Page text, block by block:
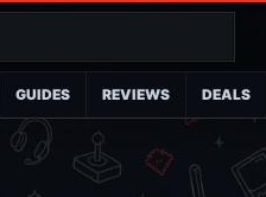
GUIDES REVIEWS DEALS